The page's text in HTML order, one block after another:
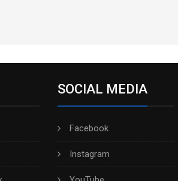
SOCIAL MEDIA
Facebook
Instagram